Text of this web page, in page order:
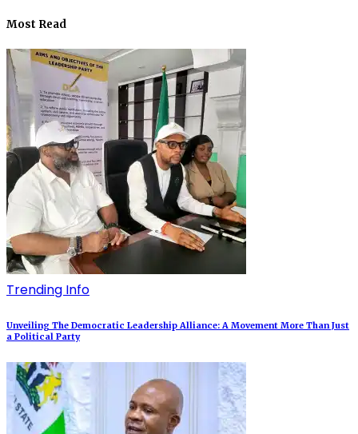
Most Read
Trending Info
Unveiling The Democratic Leadership Alliance: A Movement More Than Just
a Political Party